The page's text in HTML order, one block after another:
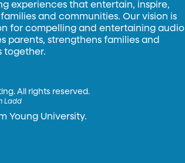
experiences that entertain, inspire,
and communities. Our vision is
for compelling and entertaining audio
parents, strengthens families and
together.
All rights reserved.
Ladd
Young University.